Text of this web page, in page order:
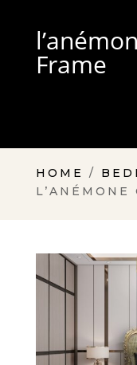
Frame
HOME /